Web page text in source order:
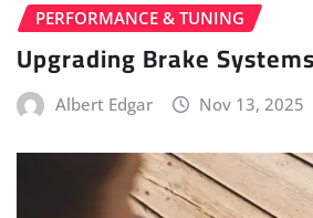
PERFORMANCE & TUNING
Upgrading Brake
Albert Edgar Nov 13, 2025